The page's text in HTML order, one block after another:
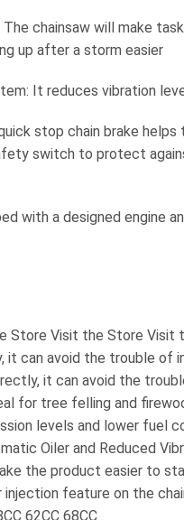
The chainsaw will make
up after a storm easier
It reduces vibration
stop chain brake
switch to protect
with a designed engine
Store Visit the Store Visit
it can avoid the trouble of
it can avoid the
for tree felling and
levels and lower fuel
Oiler and Reduced
the product easier to
injection feature on the
62CC 68CC